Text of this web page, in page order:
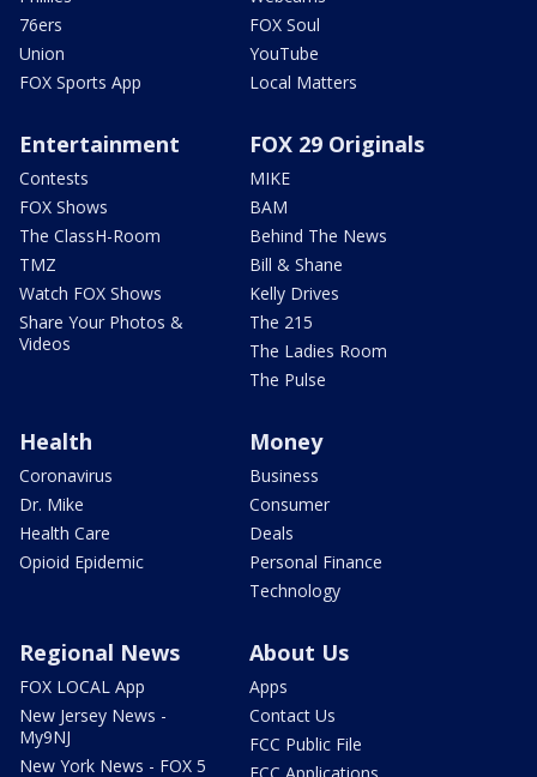
76ers
Union
FOX Sports App
FOX Soul
YouTube
Local Matters
Entertainment
Contests
FOX Shows
The ClassH-Room
TMZ
Watch FOX Shows
Share Your Photos &
Videos
FOX 29 Originals
MIKE
BAM
Behind The News
Bill & Shane
Kelly Drives
The 215
The Ladies Room
The Pulse
Health
Coronavirus
Dr. Mike
Health Care
Opioid Epidemic
Money
Business
Consumer
Deals
Personal Finance
Technology
Regional News
FOX LOCAL App
New Jersey News -
My9NJ
New York News - FOX 5
About Us
Apps
Contact Us
FCC Public File
FCC Applications